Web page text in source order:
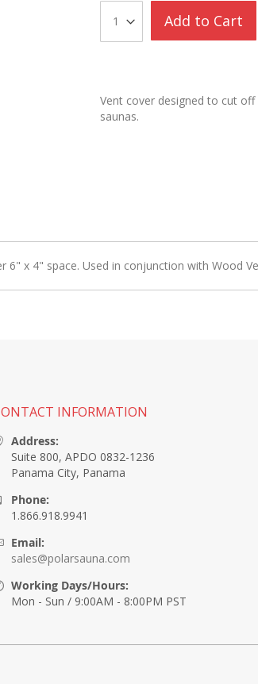
Add to Cart
Vent cover designed to cut
saunas.
x 4" space. Used in conjunction with Wood
INFORMATION
Address:
Suite 800, APDO 0832-1236
Panama City, Panama
Phone:
1.866.918.9941
Email:
sales@polarsauna.com
Working Days/Hours:
Mon - Sun / 9:00AM - 8:00PM PST